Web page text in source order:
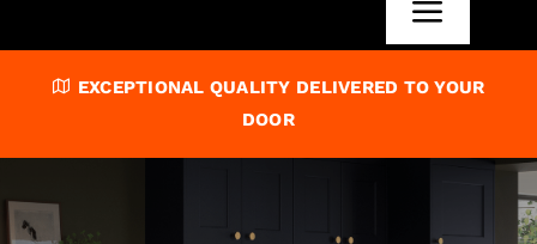
Toggle
Home
Kitchen Doors
EXCEPTIONAL QUALITY DELIVERED TO YOUR
DOOR